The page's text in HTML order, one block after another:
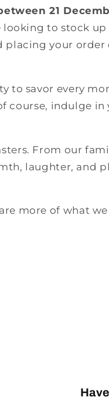
21
looking to stock up
placing your order
to savor every
course, indulge in
From our
laughter, and
more of what